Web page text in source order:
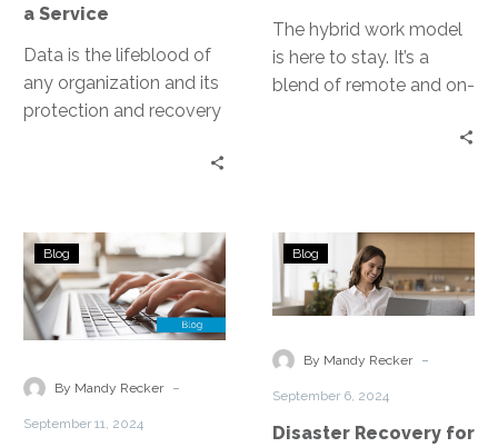
a Service
Data is the lifeblood of
any organization and its
protection and recovery
The hybrid work model
is here to stay. It’s a
blend of remote and on-
A
Comprehensive
Guide
to
Backup
Blog
By Mandy Recker -
September 11, 2024
Disaster
Recovery
for
and
Blog
By Mandy Recker -
September 6, 2024
Disaster Recovery for